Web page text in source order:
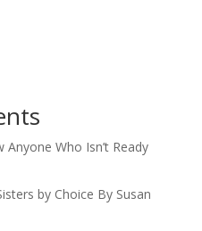
Anyone Who Isn’t Ready
by Choice By Susan